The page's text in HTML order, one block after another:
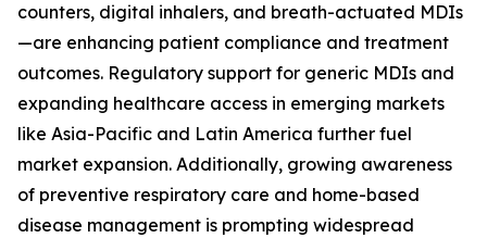
counters, digital inhalers, and breath-actuated MDIs
—are enhancing patient compliance and treatment
outcomes. Regulatory support for generic MDIs and
expanding healthcare access in emerging markets
like Asia-Pacific and Latin America further fuel
market expansion. Additionally, growing awareness
of preventive respiratory care and home-based
disease management is prompting widespread